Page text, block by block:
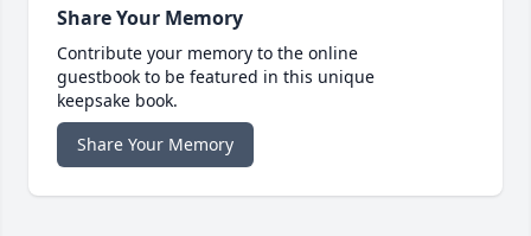
Share Your Memory
Contribute your memory to the online
guestbook to be featured in this unique
keepsake book.
Share Your Memory